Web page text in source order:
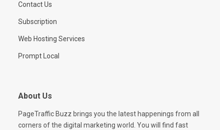
Contact Us
Subscription
Web Hosting Services
Prompt Local
About Us
PageTraffic Buzz brings you the latest happenings from all
corners of the digital marketing world. You will find fast